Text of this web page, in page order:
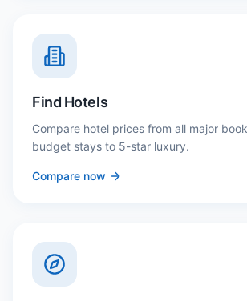
Find Hotels
Compare hotel prices from all major
budget stays to 5-star luxury.
Compare now